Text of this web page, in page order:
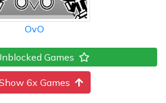
OvO
Games
6x Games